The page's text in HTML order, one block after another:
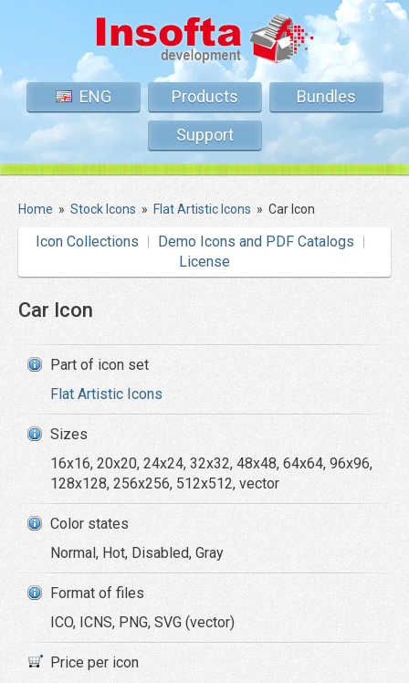
ENG Products
Bundles
Support
Home » Stock Icons » Flat Artistic Icons » Car Icon
Icon Collections
Demo Icons and PDF Catalogs
License
Car Icon
Part of icon set
Flat Artistic Icons
Sizes
16x16, 20x20, 24x24, 32x32, 48x48, 64x64, 96x96,
128x128, 256x256, 512x512, vector
Color states
Normal, Hot, Disabled, Gray
Format of files
ICO, ICNS, PNG, SVG (vector)
Price per icon